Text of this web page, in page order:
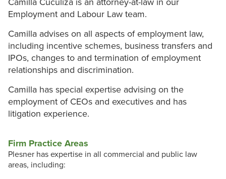
Employment and Labour Law team.
Camilla advises on all aspects of employment law,
including incentive schemes, business transfers and
IPOs, changes to and termination of employment
relationships and discrimination.
Camilla has special expertise advising on the
employment of CEOs and executives and has
litigation experience.
Firm Practice Areas
Plesner has expertise in all commercial and public law
areas, including: